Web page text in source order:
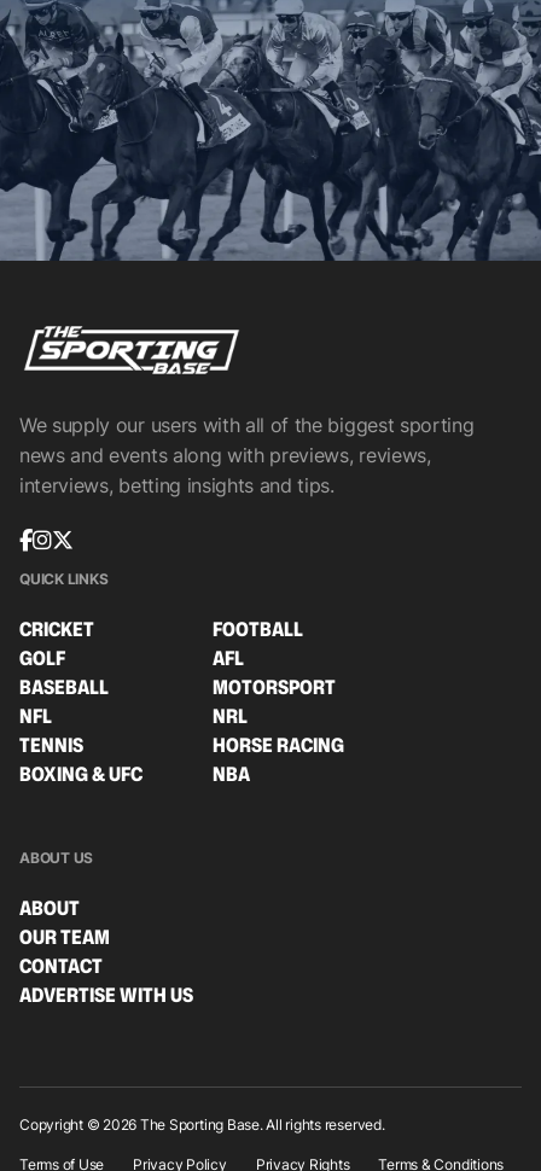
We supply our users with all of the biggest sporting
news and events along with previews, reviews,
interviews, betting insights and tips.
QUICK LINKS
CRICKET
FOOTBALL
GOLF
AFL
BASEBALL
MOTORSPORT
NFL
NRL
TENNIS
HORSE RACING
BOXING & UFC
NBA
ABOUT US
ABOUT
OUR TEAM
CONTACT
ADVERTISE WITH US
Copyright © 2026 The Sporting Base. All rights reserved.
Terms of Use Privacy Policy Privacy Rights Terms & Conditions